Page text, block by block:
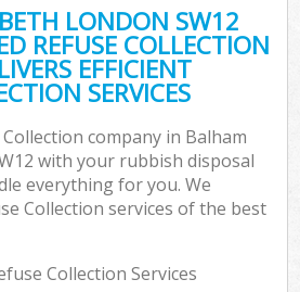
LONDON SW12
REFUSE COLLECTION
EFFICIENT
SERVICES
company in Balham
with your rubbish disposal
everything for you. We
Collection services of the best
Collection Services